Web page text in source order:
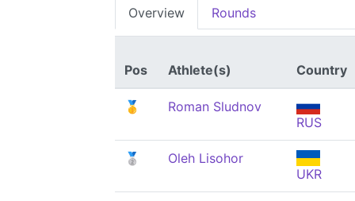
Overview Rounds
Pos Athlete(s) Country
🥇
Roman Sludnov
RUS
🥈
Oleh Lisohor
UKR